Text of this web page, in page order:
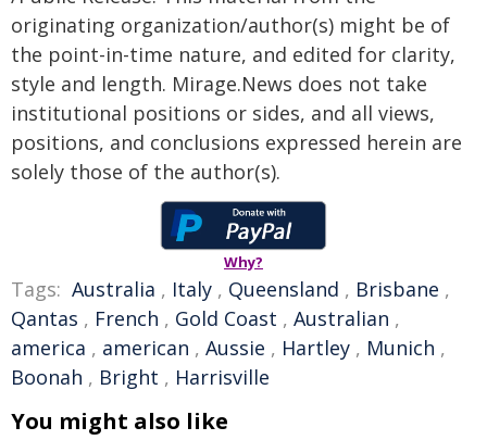
originating organization/author(s) might be of
the point-in-time nature, and edited for clarity,
style and length. Mirage.News does not take
institutional positions or sides, and all views,
positions, and conclusions expressed herein are
solely those of the author(s).
Why?
Tags: Australia , Italy , Queensland , Brisbane ,
Qantas , French , Gold Coast , Australian ,
america , american , Aussie , Hartley , Munich ,
Boonah , Bright , Harrisville
You might also like